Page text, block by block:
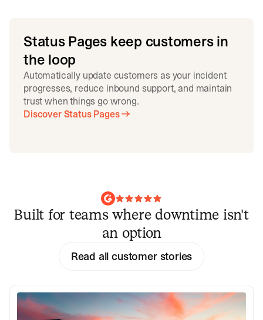
Status Pages keep customers in
the loop
Automatically update customers as your incident
progresses, reduce inbound support, and maintain
trust when things go wrong.
Discover Status Pages
Built for teams where downtime isn't
an option
Read all customer stories